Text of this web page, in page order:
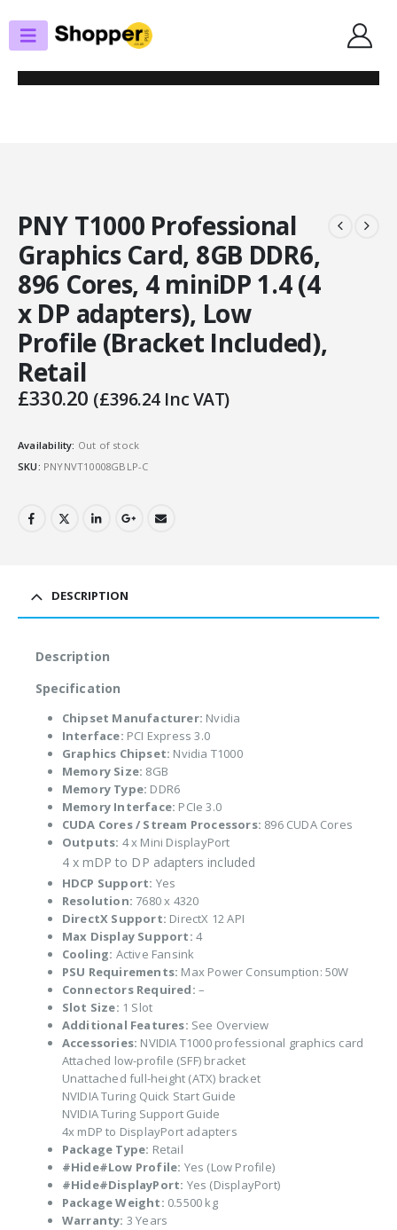
GRAPHICS CARDS
PNY T1000 PROFESSIONAL GRAPHICS CARD, 8GB DDR6, 896 CORES, 4
MINIDP 1.4 (4 X DP ADAPTERS), LOW PROFILE (BRACKET INCLUDED), RETAIL
PNY T1000 Professional
Graphics Card, 8GB DDR6,
896 Cores, 4 miniDP 1.4 (4
x DP adapters), Low
Profile (Bracket Included),
Retail
£330.20 (£396.24Inc VAT)
Availability: Out of stock
SKU: PNYNVT10008GBLP-C
DESCRIPTION
Description
Specification
Chipset Manufacturer: Nvidia
Interface: PCI Express 3.0
Graphics Chipset: Nvidia T1000
Memory Size: 8GB
Memory Type: DDR6
Memory Interface: PCIe 3.0
CUDA Cores / Stream Processors: 896 CUDA Cores
Outputs: 4 x Mini DisplayPort
4 x mDP to DP adapters included
HDCP Support: Yes
Resolution: 7680 x 4320
DirectX Support: DirectX 12 API
Max Display Support: 4
Cooling: Active Fansink
PSU Requirements: Max Power Consumption: 50W
Connectors Required: –
Slot Size: 1 Slot
Additional Features: See Overview
Accessories: NVIDIA T1000 professional graphics card
Attached low-profile (SFF) bracket
Unattached full-height (ATX) bracket
NVIDIA Turing Quick Start Guide
NVIDIA Turing Support Guide
4x mDP to DisplayPort adapters
Package Type: Retail
#Hide#Low Profile: Yes (Low Profile)
#Hide#DisplayPort: Yes (DisplayPort)
Package Weight: 0.5500 kg
Warranty: 3 Years